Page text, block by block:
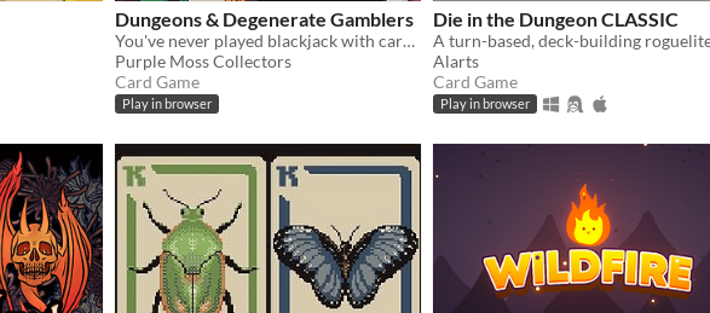
Dungeons & Degenerate Gamblers
You've never played blackjack with cards like these!
Purple Moss Collectors
Card Game
Play in browser
Die in the Dungeon CLASSIC
Alarts
Card Game
Play in browser